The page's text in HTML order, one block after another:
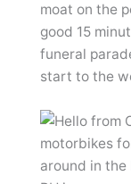
moat on the
good 15
funeral
start to the